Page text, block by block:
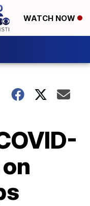
WATCH NOW